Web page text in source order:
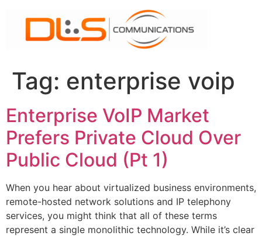
content
Tag: enterprise voip
Enterprise VoIP Market
Prefers Private Cloud Over
Public Cloud (Pt 1)
When you hear about virtualized business environments,
remote-hosted network solutions and IP telephony
services, you might think that all of these terms
represent a single monolithic technology. While it’s clear